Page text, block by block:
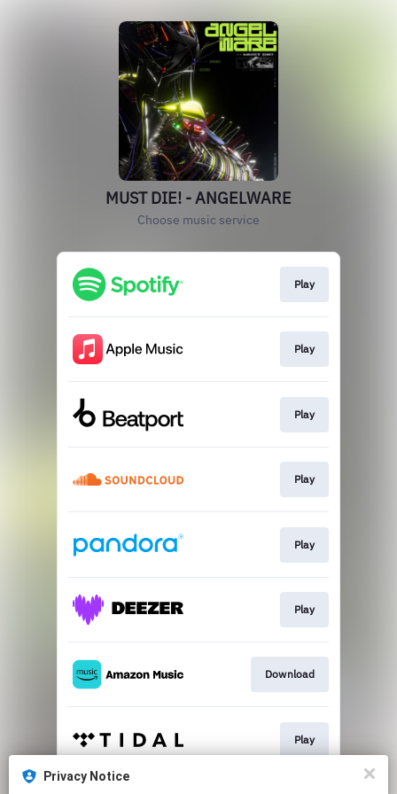
Privacy Notice
MUST DIE! - ANGELWARE
Choose music service
Play
Play
Play
Play
Play
Play
Download
Play